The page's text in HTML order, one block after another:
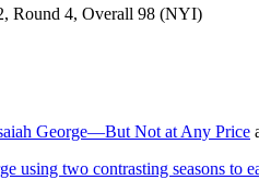
Round 4, Overall 98 (NYI)
George—But Not at Any Price
using two contrasting seasons to